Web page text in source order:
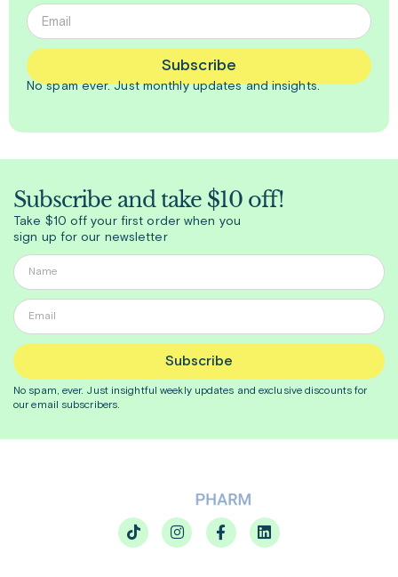
Subscribe
No spam ever. Justmonthlyupdates and insights.
Subscribe and take $10 off!
Take $10 off your first order when you
sign up for our newsletter
Subscribe
No spam, ever. Just insightfulweekly updates and exclusive discounts for
our email subscribers.